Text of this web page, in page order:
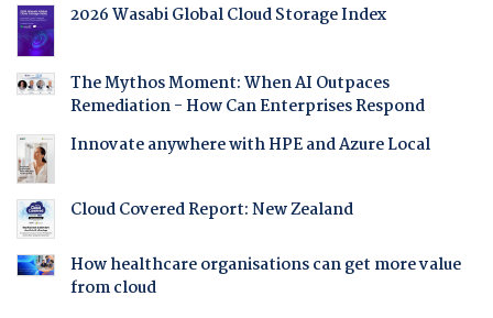
2026 Wasabi Global Cloud Storage Index
The Mythos Moment: When AI Outpaces
Remediation - How Can Enterprises Respond
Innovate anywhere with HPE and Azure Local
Cloud Covered Report: New Zealand
How healthcare organisations can get more value
from cloud